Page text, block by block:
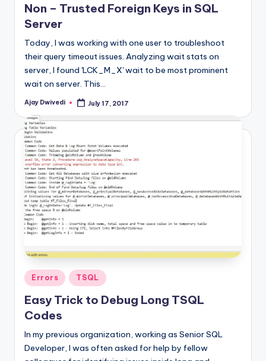
Non – Trusted Foreign Keys in SQL
Server
Today, I was working with one user to troubleshoot
their query timeout issues. Analyzing wait stats on
server, I found 'LCK_M_X' wait to be most prominent
wait on server. This…
Posted
Ajay Dwivedi July 17, 2017
Posted
in
Errors TSQL
Easy Trick to Debug Long TSQL
Codes
In my previous organization, working as Senior SQL
Developer, I was often asked for help by fellow